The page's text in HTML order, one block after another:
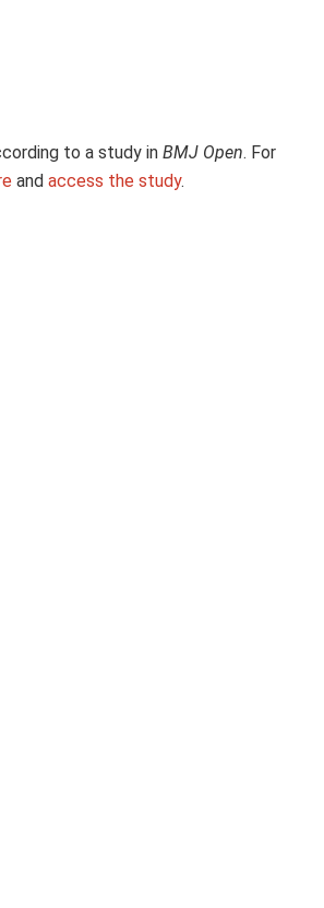
to a study in BMJ Open. For
and access the study.